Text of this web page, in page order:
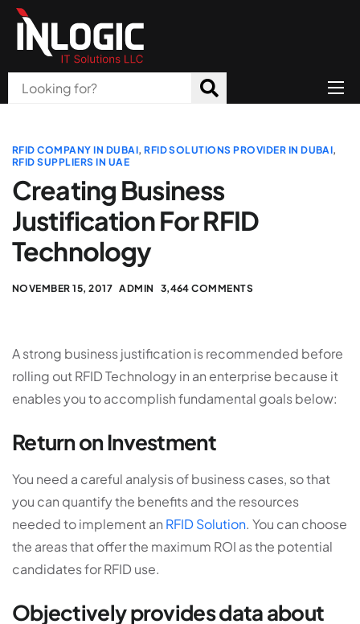
About Us
Products
All Services
Blog
Careers
RFID COMPANY IN DUBAI,RFID SOLUTIONS PROVIDER IN DUBAI,
RFID SUPPLIERS IN UAE
Creating Business
Justification For RFID
Technology
NOVEMBER 15, 2017 ADMIN 3,464 COMMENTS
A strong business justification is recommended before
rolling out RFID Technology in an enterprise because it
enables you to accomplish fundamental goals below:
Return on Investment
You need a careful analysis of business cases, so that
you can quantify the benefits and the resources
needed to implement an RFID Solution. You can choose
the areas that offer the maximum ROI as the potential
candidates for RFID use.
Objectively provides data about